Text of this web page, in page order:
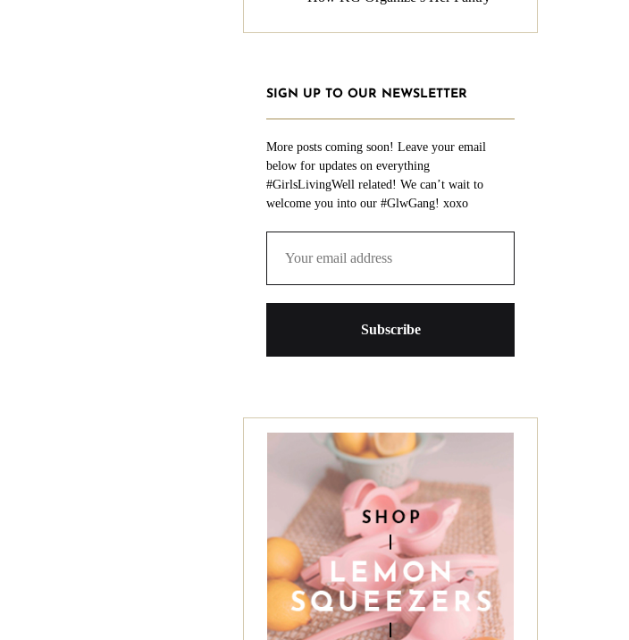
SIGN UP TO OUR NEWSLETTER
More posts coming soon! Leave your email
below for updates on everything
#GirlsLivingWell related! We can’t wait to
welcome you into our #GlwGang! xoxo